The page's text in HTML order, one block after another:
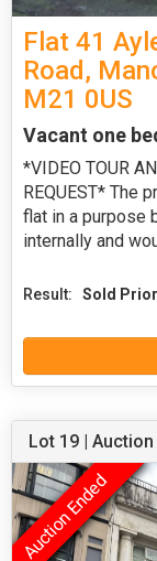
Flat 41
Road,
M21 0US
Vacant one
*VIDEO TOUR
REQUEST* The
flat in a purpose
internally and
Result: Sold Prior
Lot 19 | Auction